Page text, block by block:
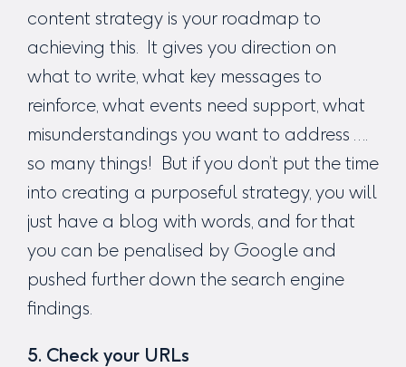
content strategy is your roadmap to
achieving this. It gives you direction on
what to write, what key messages to
reinforce, what events need support, what
misunderstandings you want to address ….
so many things! But if you don’t put the time
into creating a purposeful strategy, you will
just have a blog with words, and for that
you can be penalised by Google and
pushed further down the search engine
findings.
5. Check your URLs